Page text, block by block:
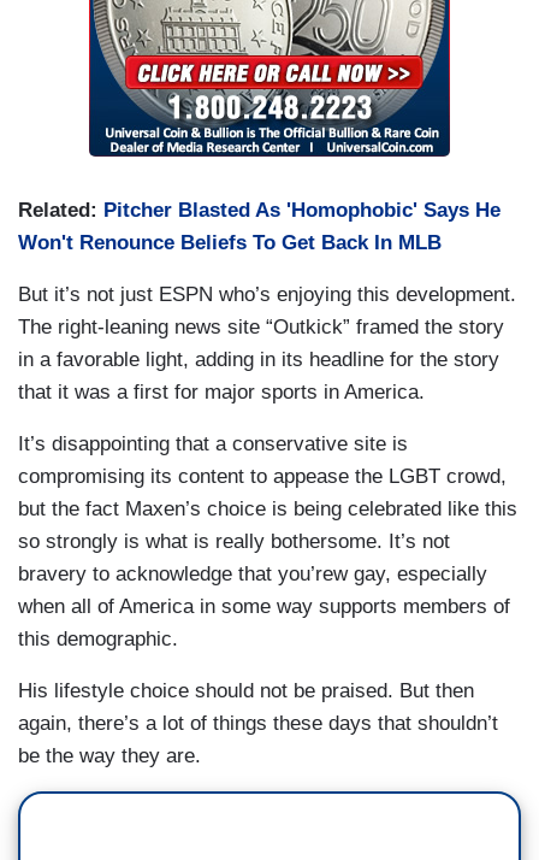
Related: Pitcher Blasted As 'Homophobic' Says He
Won't Renounce Beliefs To Get Back In MLB
But it’s not just ESPN who’s enjoying this development.
The right-leaning news site “Outkick” framed the story
in a favorable light, adding in its headline for the story
that it was a first for major sports in America.
It’s disappointing that a conservative site is
compromising its content to appease the LGBT crowd,
but the fact Maxen’s choice is being celebrated like this
so strongly is what is really bothersome. It’s not
bravery to acknowledge that you’rew gay, especially
when all of America in some way supports members of
this demographic.
His lifestyle choice should not be praised. But then
again, there’s a lot of things these days that shouldn’t
be the way they are.